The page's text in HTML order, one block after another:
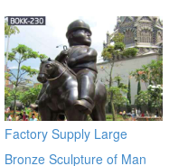
Factory Supply Large
Bronze Sculpture of Man